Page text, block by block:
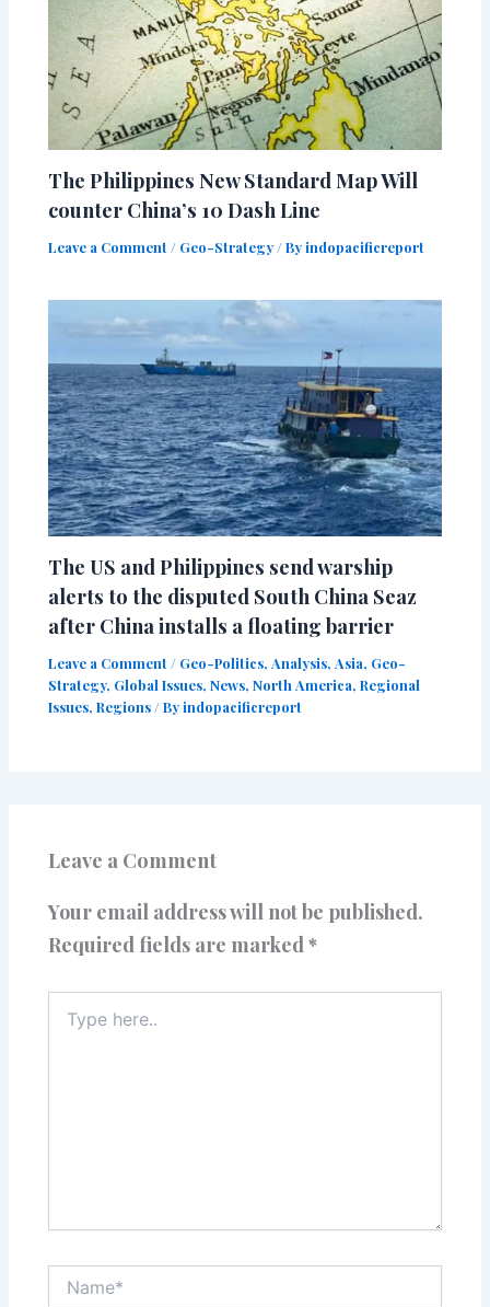
The Philippines New Standard Map Will
counter China’s 10 Dash Line
Leave a Comment / Geo-Strategy / Byindopacificreport
The US and Philippines send warship
alerts to the disputed South China Seaz
after China installs a floating barrier
Leave a Comment / Geo-Politics,Analysis,Asia, Geo-
Strategy, Global Issues,News,North America,Regional
Issues,Regions / Byindopacificreport
Leave a Comment
Your email address will not be published.
Required fields are marked*
here..